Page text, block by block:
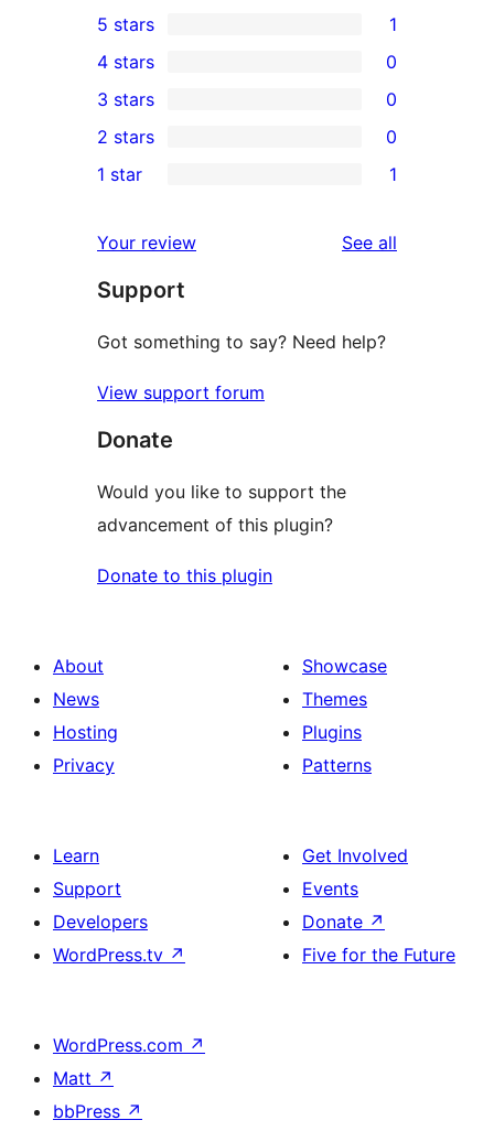
1
5-
star
review
5 stars 1
4-
star
reviews
4 stars 0
0
3-
star
3 stars 0
2-
reviews
2 stars 0
star
review
1 star 1
Your review See all
Support
Got something to say? Need help?
View support forum
Donate
Would you like to support the
advancement of this plugin?
Donate to this plugin
About
News
Hosting
Privacy
Showcase
Themes
Plugins
Patterns
Learn
Support
Developers
WordPress.tv ↗
Get Involved
Events
Donate ↗
Five for the Future
WordPress.com ↗
Matt ↗
bbPress ↗